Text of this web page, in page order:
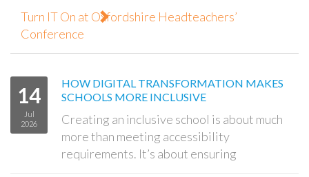
Turn IT On at Oxfordshire Headteachers’
Conference
14
Jul
2026
HOW DIGITAL TRANSFORMATION MAKES
SCHOOLS MORE INCLUSIVE
Creating an inclusive school is about much
more than meeting accessibility
requirements. It’s about ensuring